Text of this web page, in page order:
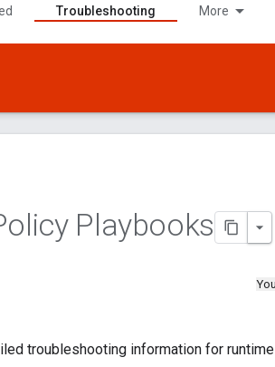
Troubleshooting More
Playbooks
troubleshooting information for